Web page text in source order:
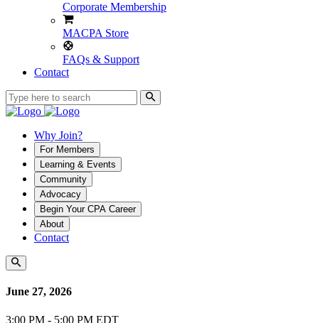
Corporate Membership
MACPA Store
FAQs & Support
Contact
Why Join?
For Members
Learning & Events
Community
Advocacy
Begin Your CPA Career
About
Contact
June 27, 2026
3:00 PM - 5:00 PM EDT